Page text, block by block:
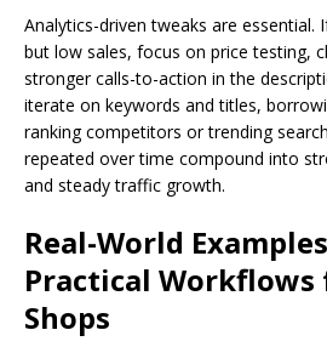
Analytics-driven tweaks are essential.
but low sales, focus on price testing,
stronger calls-to-action in the
iterate on keywords and titles,
ranking competitors or trending
repeated over time compound into
and steady traffic growth.
Real-World
Practical Workflows
Shops